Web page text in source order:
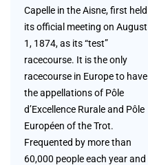
Capelle in the Aisne, first held
its official meeting on August
1, 1874, as its “test”
racecourse. It is the only
racecourse in Europe to have
the appellations of Pôle
d’Excellence Rurale and Pôle
Européen of the Trot.
Frequented by more than
60,000 people each year and